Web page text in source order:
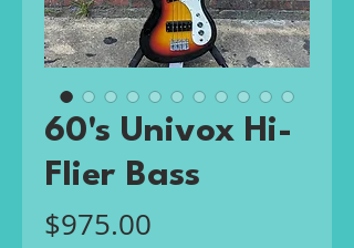
60's Univox Hi-
Flier Bass
$975.00